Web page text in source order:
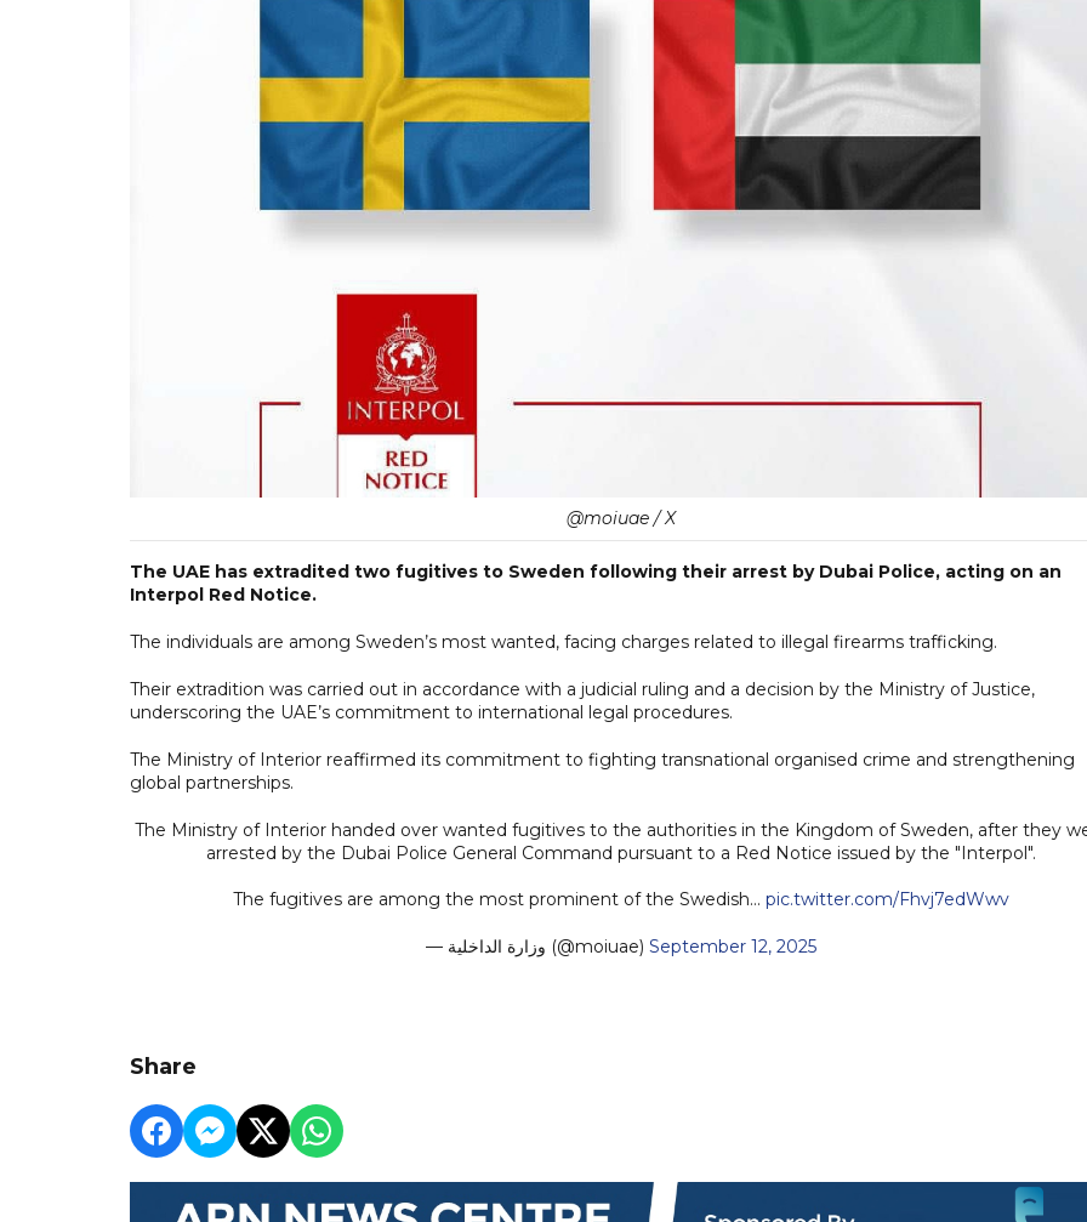
@moiuae / X
The UAE has extradited two fugitives to Sweden following their arrest by Dubai Police, acting on an
Interpol Red Notice.
The individuals are among Sweden’s most wanted, facing charges related to illegal firearms trafficking.
Their extradition was carried out in accordance with a judicial ruling and a decision by the Ministry of Justice,
underscoring the UAE’s commitment to international legal procedures.
The Ministry of Interior reaffirmed its commitment to fighting transnational organised crime and strengthening
global partnerships.
The Ministry of Interior handed over wanted fugitives to the authorities in the Kingdom of Sweden, after they
arrested by the Dubai Police General Command pursuant to a Red Notice issued by the "Interpol".
The fugitives are among the most prominent of the Swedish… pic.twitter.com/Fhvj7edWwv
— وزارة الداخلية (@moiuae) September 12, 2025
Share